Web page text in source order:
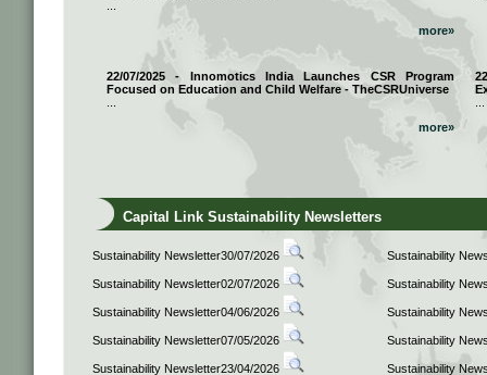
more»
22/07/2025 - Innomotics India Launches CSR Program
Focused on Education and Child Welfare - TheCSRUniverse
more»
Capital Link Sustainability Newsletters
Sustainability Newsletter30/07/2026 Sustainability
Sustainability Newsletter02/07/2026 Sustainability
Sustainability Newsletter04/06/2026 Sustainability
Sustainability Newsletter07/05/2026 Sustainability
Sustainability Newsletter23/04/2026 Sustainability